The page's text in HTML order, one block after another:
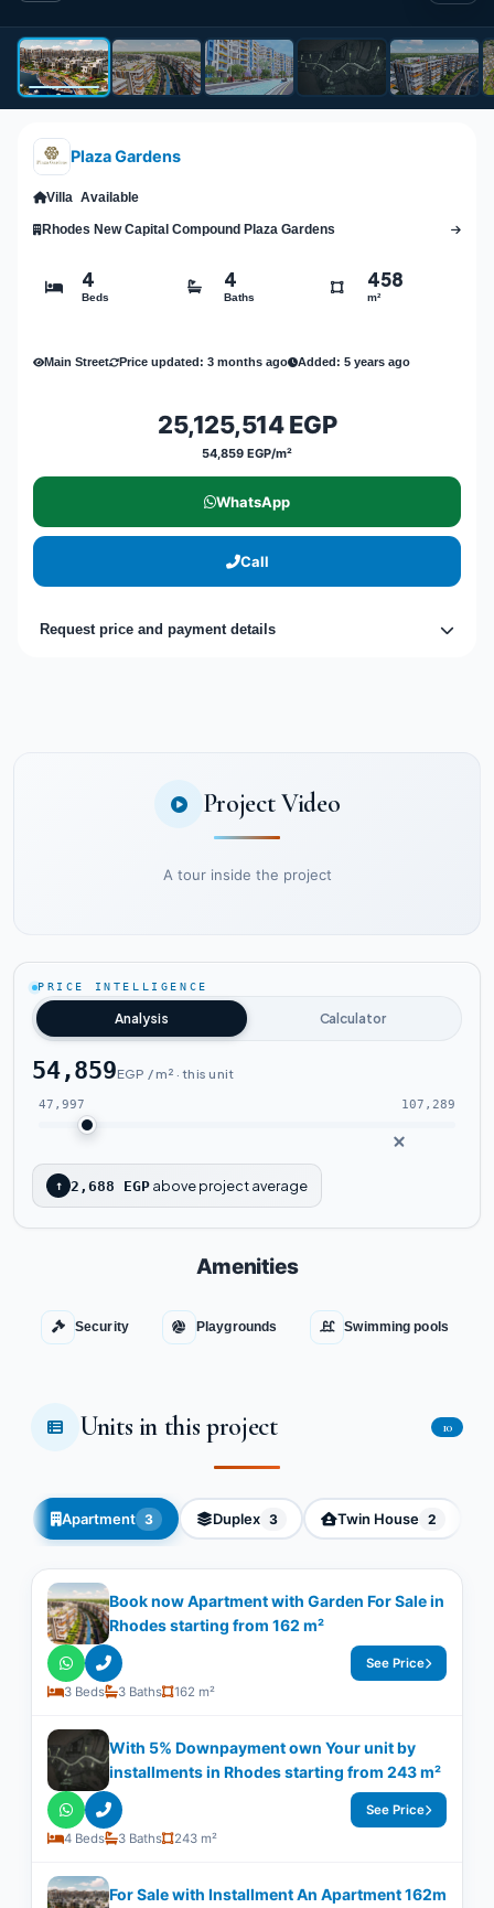
Plaza Gardens
Villa Available
Rhodes New Capital Compound Plaza Gardens
4
Beds
4
Baths
458
m²
Main Street Price updated: 3 months ago Added: 5 years ago
25,125,514 EGP
54,859 EGP/m²
WhatsApp
Call
Request price and payment details
Project Video
A tour inside the project
Watch the project video
PRICE INTELLIGENCE
Analysis Calculator
54,859EGP / m² · this unit
47,997 107,289
↑ 2,688 EGP above project average
Amenities
Security Playgrounds Swimming pools
Units in this project 10
Apartment 3 Duplex 3 Twin House 2
Book now Apartment with Garden For Sale in
Rhodes starting from 162 m²
3 Beds 3 Baths 162 m²
See Price
With 5% Downpayment own Your unit by
installments in Rhodes starting from 243 m²
4 Beds 3 Baths 243 m²
See Price
For Sale with Installment An Apartment 162m